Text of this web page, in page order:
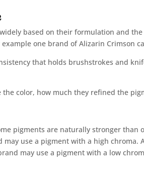
based on their formulation and
one brand of Alizarin Crimson
that holds brushstrokes and
color, how much they refined the
pigments are naturally stronger
may use a pigment with a high
may use a pigment with a low